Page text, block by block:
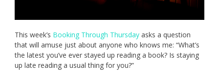
This week’s Booking Through Thursday asks a question
that will amuse just about anyone who knows me: “What’s
the latest you’ve ever stayed up reading a book? Is staying
up late reading a usual thing for you?”